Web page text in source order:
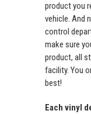
product you
vehicle. And
control
make sure
product, all
facility. You
best!
Each vinyl